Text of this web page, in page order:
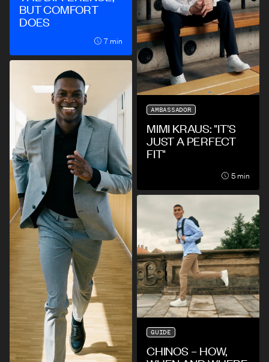
AMBASSADOR
MIMI KRAUS: "IT'S
JUST A PERFECT
FIT"
5 min
BUT COMFORT
DOES
7 min
GUIDE
CHINOS – HOW,